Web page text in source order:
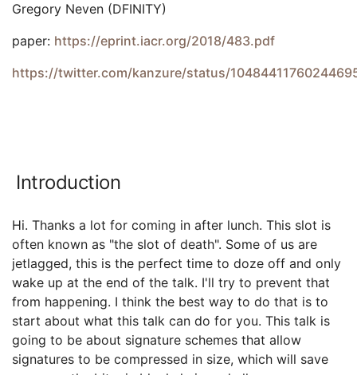
Gregory Neven (DFINITY)
paper: https://eprint.iacr.org/2018/483.pdf
https://twitter.com/kanzure/status/
Introduction
Hi. Thanks a lot for coming in after lunch. This slot is
often known as "the slot of death". Some of us are
jetlagged, this is the perfect time to doze off and only
wake up at the end of the talk. I'll try to prevent that
from happening. I think the best way to do that is to
start about what this talk can do for you. This talk is
going to be about signature schemes that allow
signatures to be compressed in size, which will save